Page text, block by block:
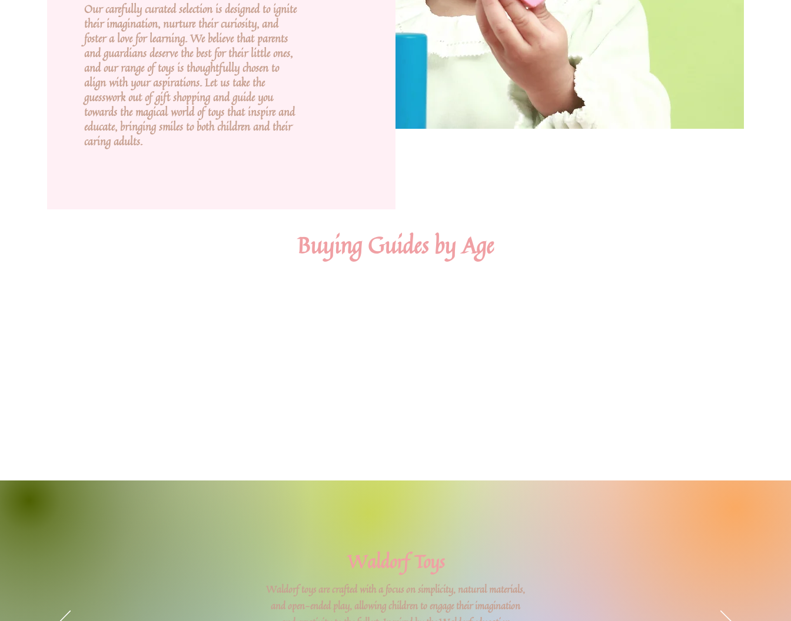
Our carefully curated selection is designed to ignite
their imagination, nurture their curiosity, and
foster a love for learning. We believe that parents
and guardians deserve the best for their little ones,
and our range of toys is thoughtfully chosen to
align with your aspirations. Let us take the
guesswork out of gift shopping and guide you
towards the magical world of toys that inspire and
educate, bringing smiles to both children and their
caring adults.
Buying Guides by Age
Waldorf Toys
Waldorf toys are crafted with a focus on simplicity, natural materials,
and open-ended play, allowing children to engage their imagination